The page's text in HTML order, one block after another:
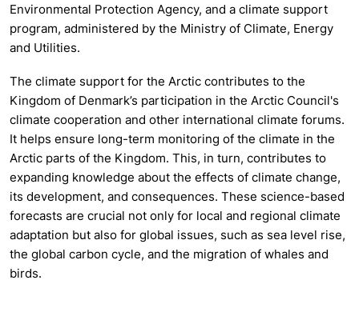
Environmental Protection Agency, and a climate support
program, administered by the Ministry of Climate, Energy
and Utilities.
The climate support for the Arctic contributes to the
Kingdom of Denmark’s participation in the Arctic Council's
climate cooperation and other international climate forums.
It helps ensure long-term monitoring of the climate in the
Arctic parts of the Kingdom. This, in turn, contributes to
expanding knowledge about the effects of climate change,
its development, and consequences. These science-based
forecasts are crucial not only for local and regional climate
adaptation but also for global issues, such as sea level rise,
the global carbon cycle, and the migration of whales and
birds.